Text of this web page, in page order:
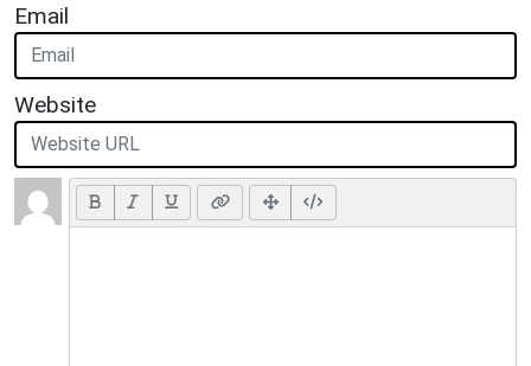
Email
Website